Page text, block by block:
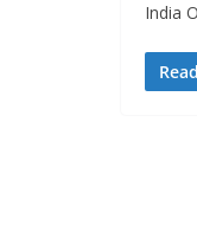
India